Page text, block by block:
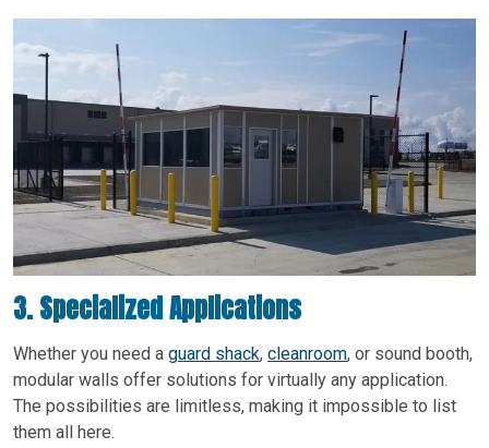
3. Specialized Applications
Whether you need a guard shack, cleanroom, or sound booth,
modular walls offer solutions for virtually any application.
The possibilities are limitless, making it impossible to list
them all here.